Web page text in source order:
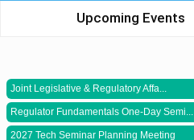
Upcoming Events
Joint Legislative & Regulatory Affa...
Regulator Fundamentals One-Day Semi...
2027 Tech Seminar Planning Meeting